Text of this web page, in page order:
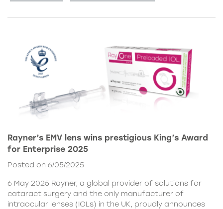
Rayner’s EMV lens wins prestigious King’s Award
for Enterprise 2025
Posted on 6/05/2025
6 May 2025 Rayner, a global provider of solutions for
cataract surgery and the only manufacturer of
intraocular lenses (IOLs) in the UK, proudly announces